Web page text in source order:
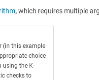
,which requires multiple
(in this example
choice
using the K-
checks to